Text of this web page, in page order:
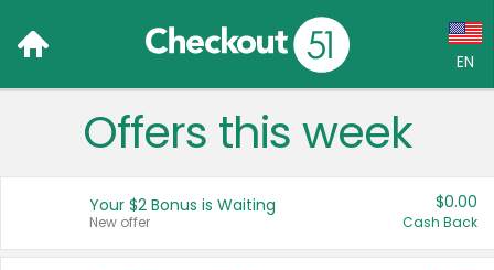
EN
Language:
Français (CA)
Offers this week
Your $2 Bonus is Waiting
New offer
$0.00
Cash Back